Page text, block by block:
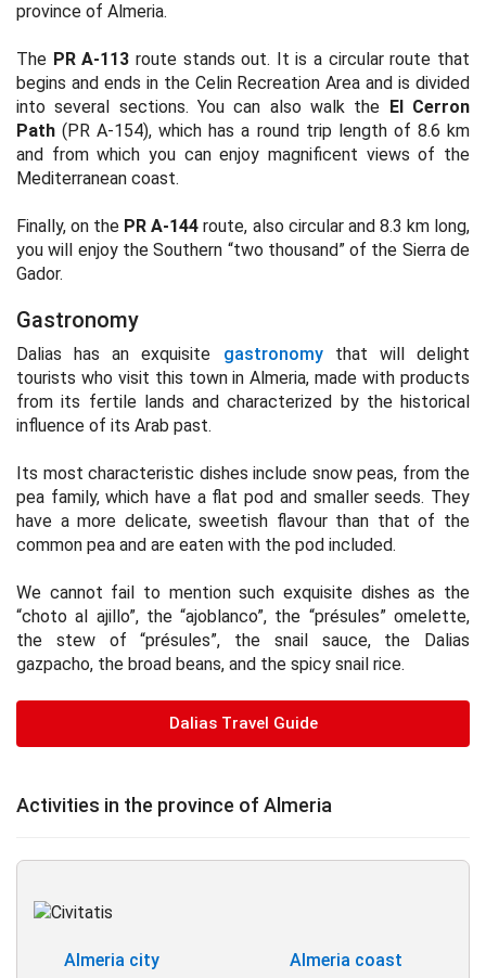
province of Almeria.
The PR A-113 route stands out. It is a circular route that
begins and ends in the Celin Recreation Area and is divided
into several sections. You can also walk the El Cerron
Path (PR A-154), which has a round trip length of 8.6 km
and from which you can enjoy magnificent views of the
Mediterranean coast.
Finally, on the PR A-144 route, also circular and 8.3 km long,
you will enjoy the Southern “two thousand” of the Sierra de
Gador.
Gastronomy
Dalias has an exquisite gastronomythat will delight
tourists who visit this town in Almeria, made with products
from its fertile lands and characterized by the historical
influence of its Arab past.
Its most characteristic dishes include snow peas, from the
pea family, which have a flat pod and smaller seeds. They
have a more delicate, sweetish flavour than that of the
common pea and are eaten with the pod included.
We cannot fail to mention such exquisite dishes as the
“choto al ajillo”, the “ajoblanco”, the “présules” omelette,
the stew of “présules”, the snail sauce, the Dalias
gazpacho, the broad beans, and the spicy snail rice.
Dalias Travel Guide
Activities in the province of Almeria
Almeria city Almeria coast